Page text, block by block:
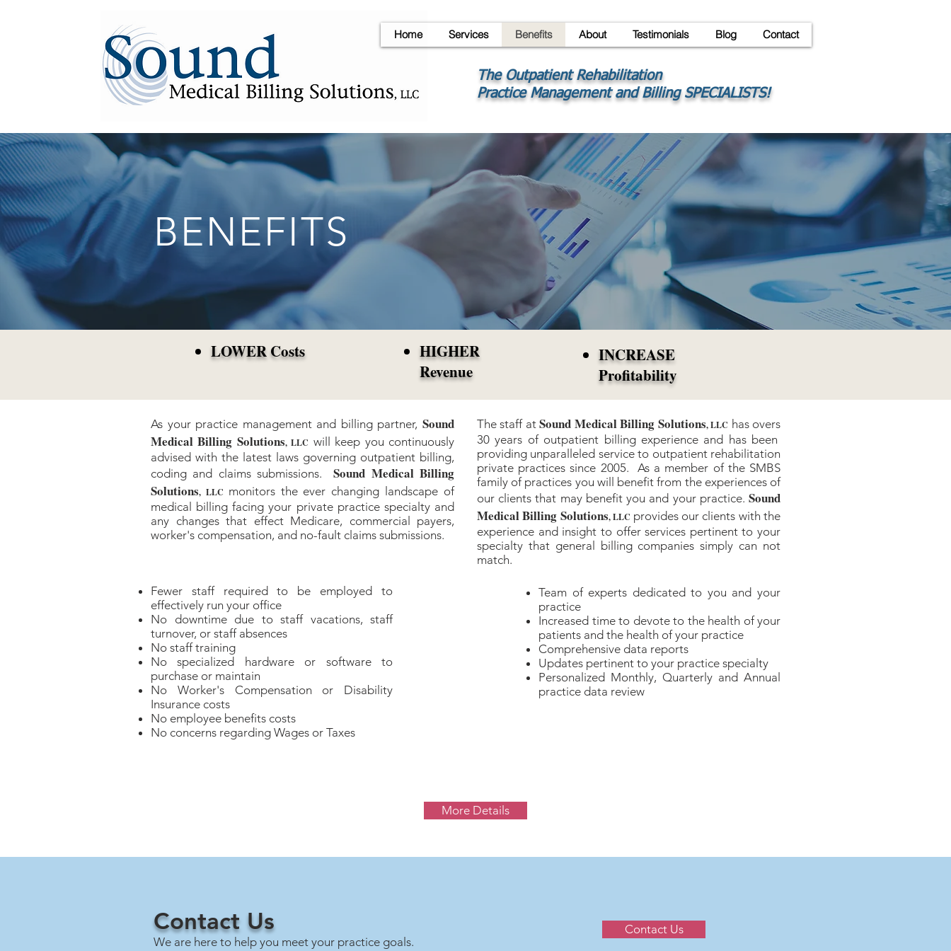
Home Services Benefits About Testimonials Blog Contact
The Outpatient Rehabilitation
Practice Management and Billing SPECIALISTS!
BENEFITS
LOWER Costs
HIGHER
Revenue
INCREASE
Profitability
As your practice management and billing partner, Sound
Medical Billing Solutions, LLC will keep you continuously
advised with the latest laws governing outpatient billing,
coding and claims submissions.Sound Medical Billing
Solutions, LLC monitors the ever changing landscape of
medical billing facing your private practice specialty and
any changes that effect Medicare, commercial payers,
worker's compensation, and no-fault claims submissions.
Fewer staff required to be employed to
effectively run your office
No downtime due to staff vacations, staff
turnover, or staff absences
No staff training
No specialized hardware or software to
purchase or maintain
No Worker's Compensation or Disability
Insurance costs
No employee benefits costs
No concerns regarding Wages or Taxes
The staff atSound Medical Billing Solutions, LLC has overs
30 years of outpatient billing experience and has been
providing unparalleled service to outpatient rehabilitation
private practices since 2005. As a member of the SMBS
family of practices you will benefit from the experiences of
our clients that may benefit you and your practice. Sound
Medical Billing Solutions, LLC provides our clients with the
experience and insight to offer services pertinent to your
specialty that general billing companies simply can not
match.
Team of experts dedicated to you and your
practice
Increased time to devote to the health of your
patients and the health of your practice
Comprehensive data reports
Updates pertinent to your practice specialty
Personalized Monthly, Quarterly and Annual
practice data review
More Details
Contact Us
Contact Us
We are here to help you meet your practice goals.